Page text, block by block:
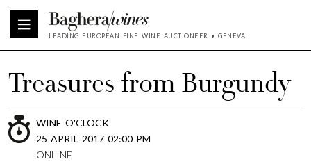
LEADING EUROPEAN FINE WINE AUCTIONEER • GENEVA
Treasures from Burgundy
WINE O'CLOCK
25 APRIL 2017 02:00 PM
ONLINE